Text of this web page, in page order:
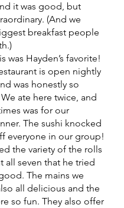
it was good, but
(And we
breakfast people
was Hayden’s favorite!
is open nightly
was honestly so
ate here twice, and
was for our
The sushi knocked
everyone in our group!
the variety of the rolls
all seven that he tried
The mains we
all delicious and the
so fun. They also offer